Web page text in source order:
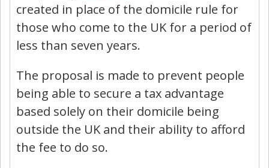
created in place of the domicile rule for
those who come to the UK for a period of
less than seven years.
The proposal is made to prevent people
being able to secure a tax advantage
based solely on their domicile being
outside the UK and their ability to afford
the fee to do so.